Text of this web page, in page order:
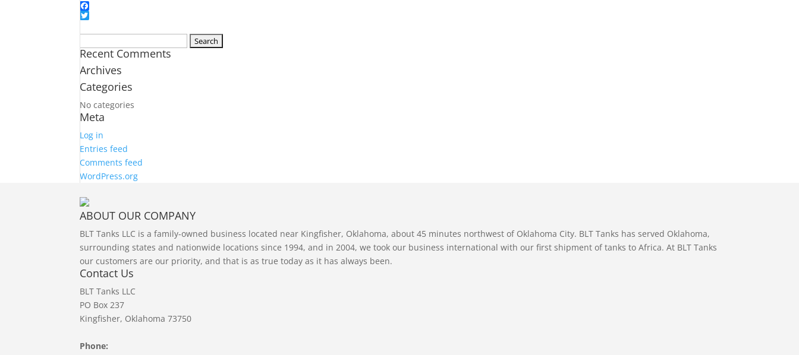
Facebook
for:
Recent Comments
Archives
Categories
No categories
Meta
Log in
Entries feed
Comments feed
WordPress.org
ABOUT OUR COMPANY
BLT Tanks LLC is a family-owned business located near Kingfisher, Oklahoma, about 45 minutes northwest of Oklahoma City. BLT Tanks has served Oklahoma,
surrounding states and nationwide locations since 1994, and in 2004, we took our business international with our first shipment of tanks to Africa. At BLT Tanks
our customers are our priority, and that is as true today as it has always been.
Contact Us
BLT Tanks LLC
PO Box 237
Kingfisher, Oklahoma 73750
Phone: